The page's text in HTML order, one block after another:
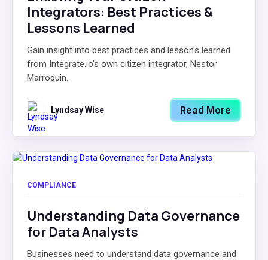
Integrators: Best Practices &
Lessons Learned
Gain insight into best practices and lesson's learned
from Integrate.io's own citizen integrator, Nestor
Marroquin.
Lyndsay Wise Read More
COMPLIANCE
Understanding Data Governance
for Data Analysts
Businesses need to understand data governance and